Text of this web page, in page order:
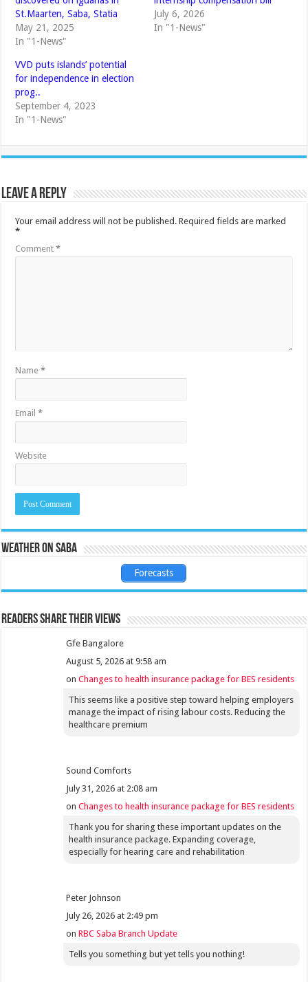
St.Maarten, Saba, Statia
May 21, 2025
In "1-News"
July 6, 2026
In "1-News"
VVD puts islands’ potential
for independence in election
prog..
September 4, 2023
In "1-News"
Leave a Reply
Your email address will not be published. Required fields are marked
*
Comment*
Name*
Email*
Website
Weather on Saba
Forecasts
Readers share their views
Gfe Bangalore
August 5, 2026 at 9:58 am
onChanges to health insurance package for BES residents
This seems like a positive step toward helping employers
manage the impact of rising labour costs. Reducing the
healthcare premium
Sound Comforts
July 31, 2026 at 2:08 am
onChanges to health insurance package for BES residents
Thank you for sharing these important updates on the
health insurance package. Expanding coverage,
especially for hearing care and rehabilitation
Peter Johnson
July 26, 2026 at 2:49 pm
onRBC Saba Branch Update
Tells you something but yet tells you nothing!